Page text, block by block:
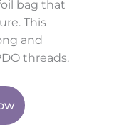
bag that
This
and
threads.